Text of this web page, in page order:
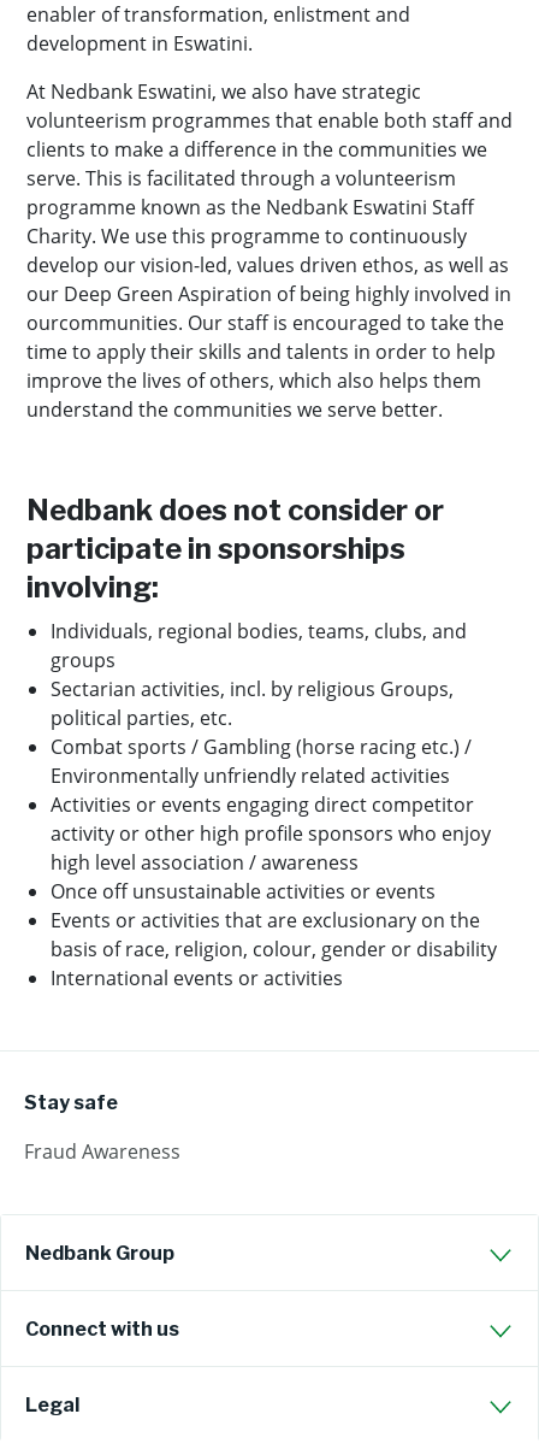
enabler of transformation, enlistment and
development in Eswatini.
At Nedbank Eswatini, we also have strategic
volunteerism programmes that enable both staff and
clients to make a difference in the communities we
serve. This is facilitated through a volunteerism
programme known as the Nedbank Eswatini Staff
Charity. We use this programme to continuously
develop our vision-led, values driven ethos, as well as
our Deep Green Aspiration of being highly involved in
ourcommunities. Our staff is encouraged to take the
time to apply their skills and talents in order to help
improve the lives of others, which also helps them
understand the communities we serve better.
Nedbank does not consider or
participate in sponsorships
involving:
Individuals, regional bodies, teams, clubs, and
groups
Sectarian activities, incl. by religious Groups,
political parties, etc.
Combat sports / Gambling (horse racing etc.) /
Environmentally unfriendly related activities
Activities or events engaging direct competitor
activity or other high profile sponsors who enjoy
high level association / awareness
Once off unsustainable activities or events
Events or activities that are exclusionary on the
basis of race, religion, colour, gender or disability
International events or activities
Stay safe
Fraud Awareness
Nedbank Group
Connect with us
Legal